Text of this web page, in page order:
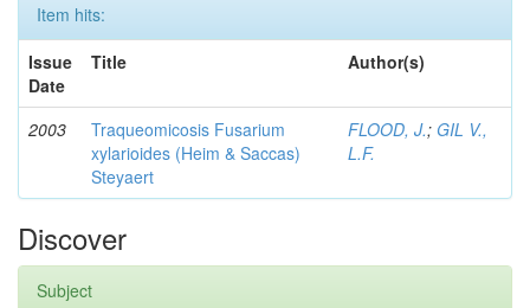
Item hits:
Issue
Date
Title Author(s)
2003
Traqueomicosis Fusarium
xylarioides (Heim & Saccas)
Steyaert
FLOOD, J.; GIL V.,
L.F.
Discover
Subject